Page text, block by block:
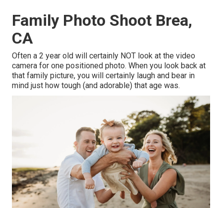
Family Photo Shoot Brea,
CA
Often a 2 year old will certainly NOT look at the video
camera for one positioned photo. When you look back at
that family picture, you will certainly laugh and bear in
mind just how tough (and adorable) that age was.